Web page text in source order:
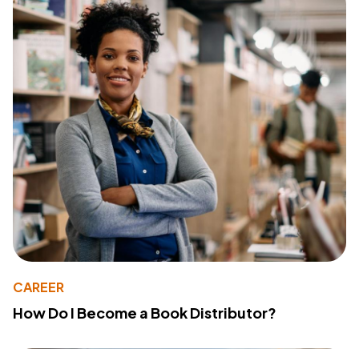
CAREER
How Do I Become a Book Distributor?